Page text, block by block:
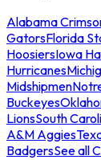
Alabama
GatorsFlorida
HoosiersIowa
Hurricanes
Midshipmen
Buckeyes
LionsSouth
A&M Aggies
BadgersSee all